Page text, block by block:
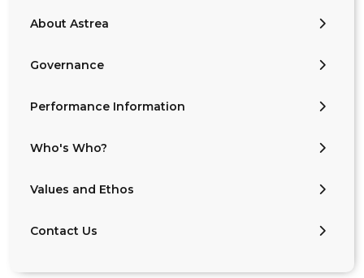
About Astrea
Governance
Performance Information
Who's Who?
Values and Ethos
Contact Us